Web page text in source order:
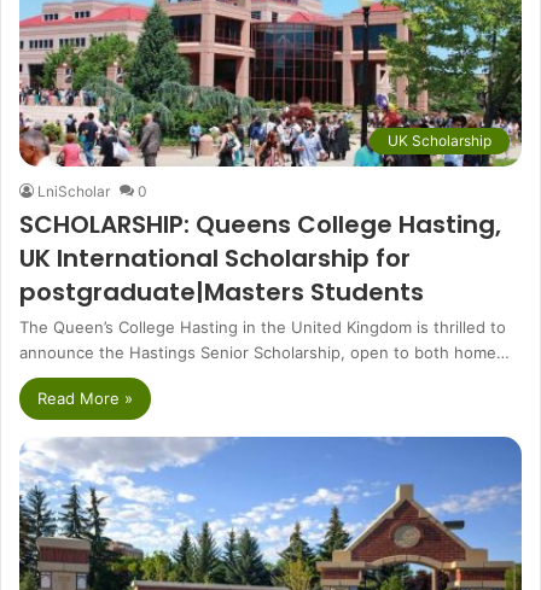
UK Scholarship
LniScholar 0
SCHOLARSHIP: Queens College Hasting,
UK International Scholarship for
postgraduate|Masters Students
The Queen’s College Hasting in the United Kingdom is thrilled to
announce the Hastings Senior Scholarship, open to both home…
Read More »